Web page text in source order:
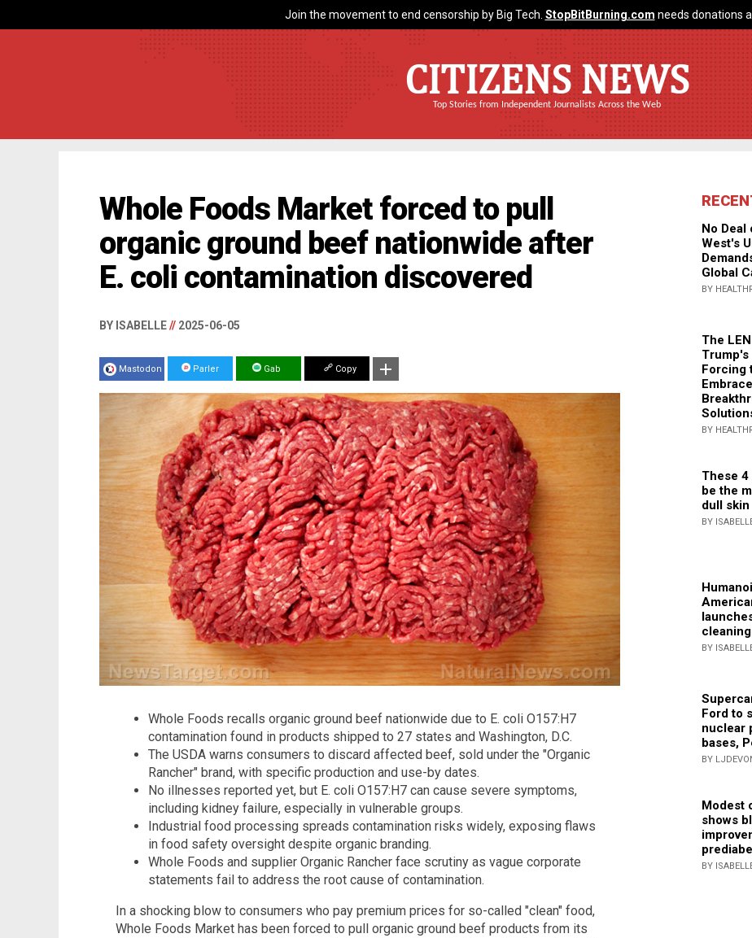
Join the movement to end censorship by Big Tech. StopBitBurning.com needs donations
CITIZENS NEWS
Top Stories from Independent Journalists Across the Web
Whole Foods Market forced to pull
organic ground beef nationwide after
E. coli contamination discovered
BY ISABELLE// 2025-06-05
Mastodon Parler Gab Copy
Whole Foods recalls organic ground beef nationwide due to E. coli O157:H7
contamination found in products shipped to 27 states and Washington, D.C.
The USDA warns consumers to discard affected beef, sold under the "Organic
Rancher" brand, with specific production and use-by dates.
No illnesses reported yet, but E. coli O157:H7 can cause severe symptoms,
including kidney failure, especially in vulnerable groups.
Industrial food processing spreads contamination risks widely, exposing flaws
in food safety oversight despite organic branding.
Whole Foods and supplier Organic Rancher face scrutiny as vague corporate
statements fail to address the root cause of contamination.
In a shocking blow to consumers who pay premium prices for so-called "clean" food,
Whole Foods Market has been forced to pull organic ground beef products from its
No Deal
West's
Global
BY
The
Trump's
Forcing
BY
These
be the
dull skin
BY
BY
Ford to
nuclear
bases,
BY
Modest
shows
BY